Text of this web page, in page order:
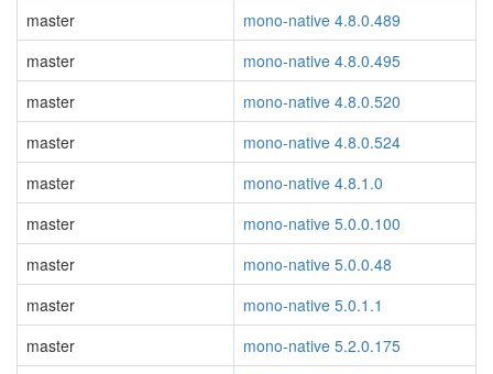
master
mono-native 4.8.0.489
master
mono-native 4.8.0.495
master
mono-native 4.8.0.520
master
mono-native 4.8.0.524
master
mono-native 4.8.1.0
master
mono-native 5.0.0.100
master
mono-native 5.0.0.48
master
mono-native 5.0.1.1
master
mono-native 5.2.0.175